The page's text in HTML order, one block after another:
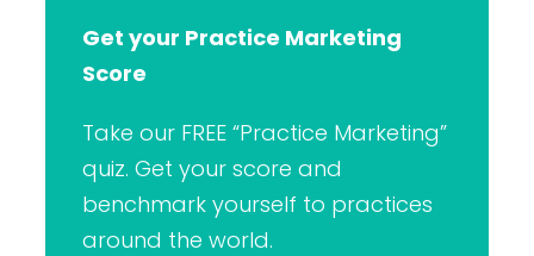
Get your Practice Marketing
Score
Take our FREE “Practice Marketing”
quiz. Get your score and
benchmark yourself to practices
around the world.